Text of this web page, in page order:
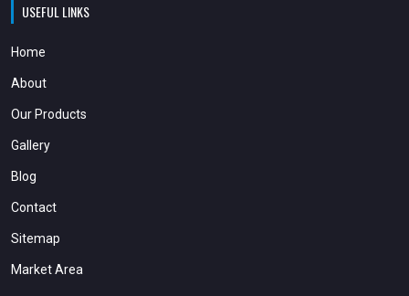
USEFUL LINKS
Home
About
Our Products
Gallery
Blog
Contact
Sitemap
Market Area